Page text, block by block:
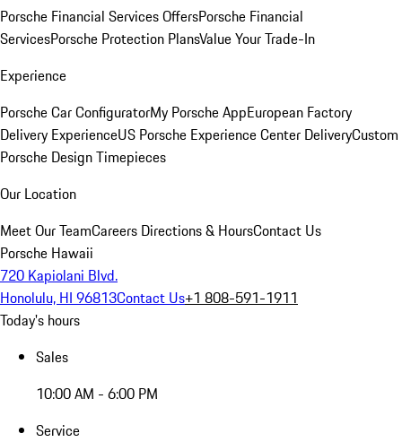
Porsche Financial Services OffersPorsche Financial
ServicesPorsche Protection PlansValue Your Trade-In
Experience
Porsche Car ConfiguratorMy Porsche AppEuropean Factory
Delivery ExperienceUS Porsche Experience Center DeliveryCustom
Porsche Design Timepieces
Our Location
Meet Our TeamCareers Directions & HoursContact Us
Porsche Hawaii
720 Kapiolani Blvd.
Honolulu, HI 96813Contact Us+1 808-591-1911
Today's hours
Sales
10:00 AM - 6:00 PM
Service